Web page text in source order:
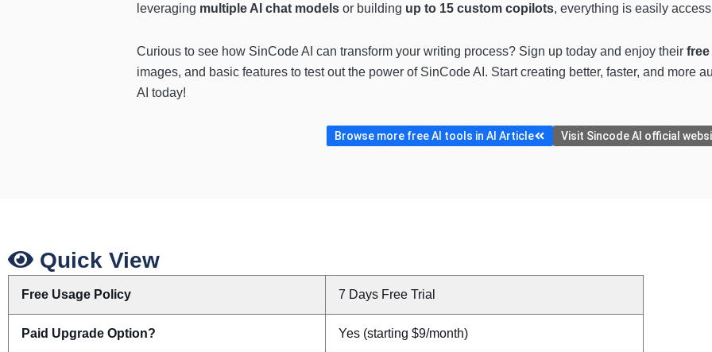
leveraging multiple AI chat models or building up to 15 custom copilots, everything is easily
Curious to see how SinCode AI can transform your writing process? Sign up today and enjoy their
images, and basic features to test out the power of SinCode AI. Start creating better, faster, and more
AI today!
Browse more free AI tools in AI Article Visit Sincode AI official
Quick View
Free Usage Policy 7 Days Free Trial
Paid Upgrade Option? Yes (starting $9/month)